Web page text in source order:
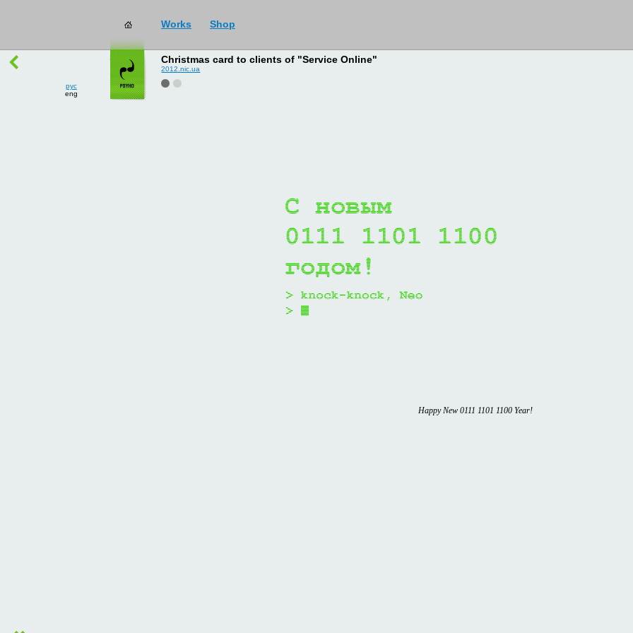
Works Shop
рус
eng
Christmas card to clients of "Service Online"
2012.nic.ua
Happy New 0111 1101 1100 Year!